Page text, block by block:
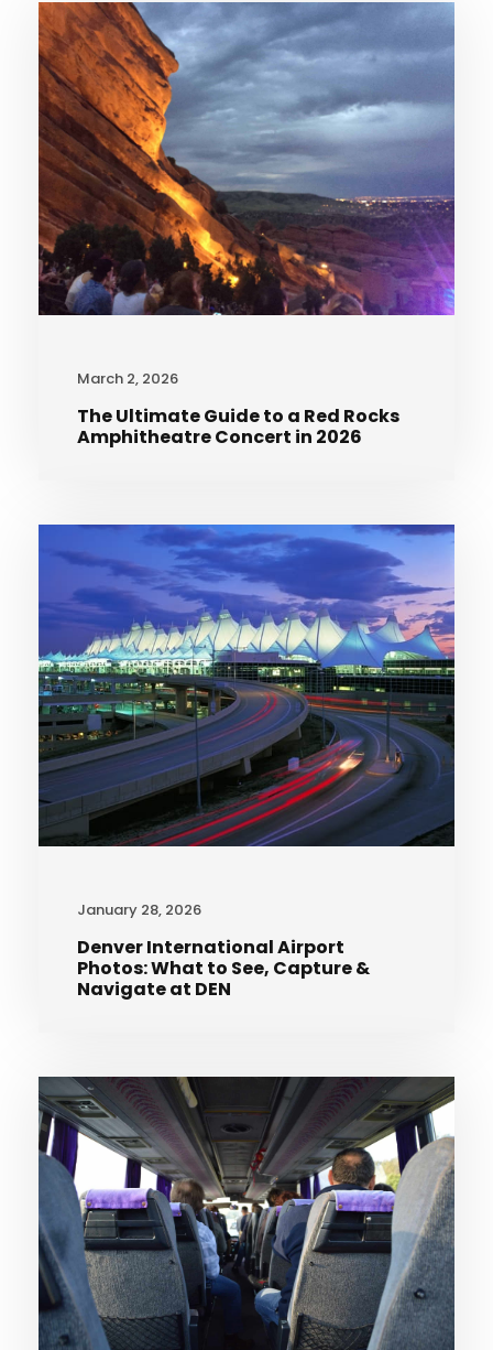
March 2, 2026
The Ultimate Guide to a Red Rocks
Amphitheatre Concert in 2026
January 28, 2026
Denver International Airport
Photos: What to See, Capture &
Navigate at DEN